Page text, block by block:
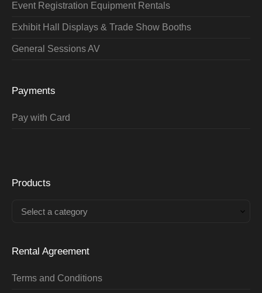
Event Registration Equipment Rentals
Exhibit Hall Displays & Trade Show Booths
General Sessions AV
Payments
Pay with Card
Products
Select a category
Rental Agreement
Terms and Conditions